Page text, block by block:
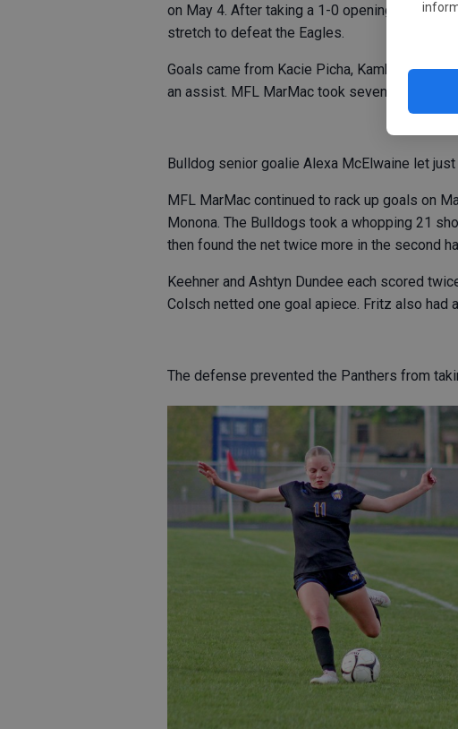
on May 4. After taking a 1-0 opening half
stretch to defeat the Eagles.
Goals came from Kacie Picha, Kambry
an assist. MFL MarMac took seven shots on
Bulldog senior goalie Alexa McElwaine let
MFL MarMac continued to rack up goals on
Monona. The Bulldogs took a whopping 21
then found the net twice more in the second
Keehner and Ashtyn Dundee each scored
Colsch netted one goal apiece. Fritz also had
The defense prevented the Panthers from